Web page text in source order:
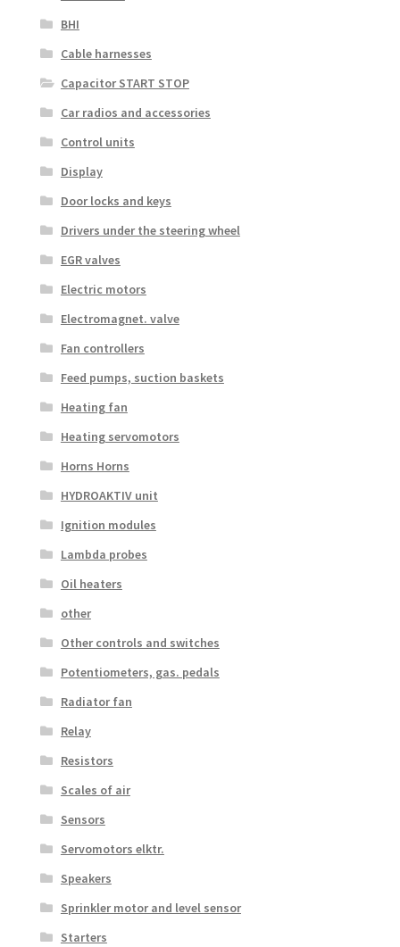
BHI
Cable harnesses
Capacitor START STOP
Car radios and accessories
Control units
Display
Door locks and keys
Drivers under the steering wheel
EGR valves
Electric motors
Electromagnet. valve
Fan controllers
Feed pumps, suction baskets
Heating fan
Heating servomotors
Horns Horns
HYDROAKTIV unit
Ignition modules
Lambda probes
Oil heaters
other
Other controls and switches
Potentiometers, gas. pedals
Radiator fan
Relay
Resistors
Scales of air
Sensors
Servomotors elktr.
Speakers
Sprinkler motor and level sensor
Starters